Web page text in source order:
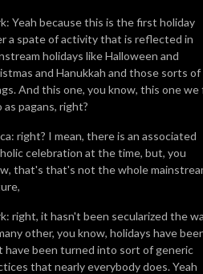
Yeah because this is the first holiday
a spate of activity that is reflected in
holidays like Halloween and
and Hanukkah and those sorts of
And this one, you know, this one we
as pagans, right?
right? I mean, there is an associated
celebration at the time, but, you
that's that's not the whole
right, it hasn't been secularized the
other, you know, holidays have
have been turned into sort of generic
that nearly everybody does. Yeah